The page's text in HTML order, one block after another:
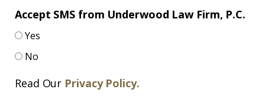
Accept SMS from Underwood Law Firm, P.C.
Yes
No
Read Our Privacy Policy.